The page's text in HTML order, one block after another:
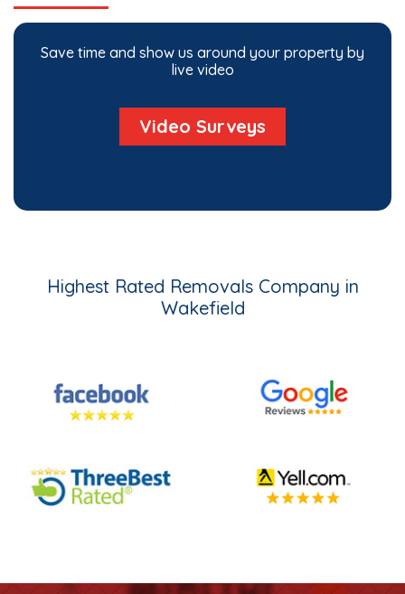
Save time and show us around your property by
live video
Video Surveys
Highest Rated Removals Company in
Wakefield